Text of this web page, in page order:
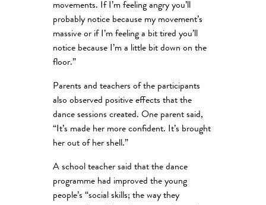
movements. If I’m feeling angry you’ll
probably notice because my movement’s
massive or if I’m feeling a bit tired you’ll
notice because I’m a little bit down on the
floor.”
Parents and teachers of the participants
also observed positive effects that the
dance sessions created. One parent said,
“It’s made her more confident. It’s brought
her out of her shell.”
A school teacher said that the dance
programme had improved the young
people’s “social skills; the way they